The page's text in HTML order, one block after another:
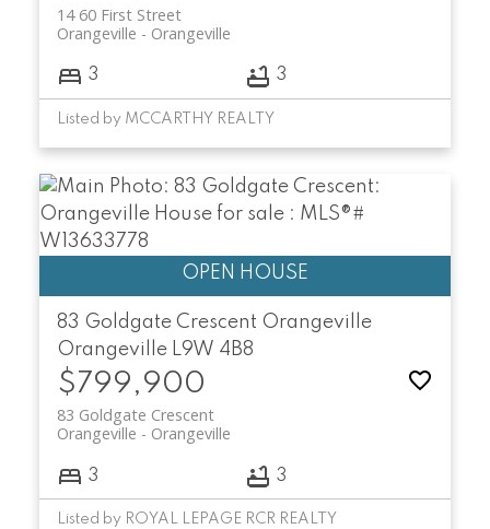
14 60 First Street
Orangeville
Orangeville
3 3
Listed by MCCARTHY REALTY
83 Goldgate Crescent Orangeville
Orangeville L9W 4B8
$799,900
83 Goldgate Crescent
Orangeville
Orangeville
3 3
Listed by ROYAL LEPAGE RCR REALTY